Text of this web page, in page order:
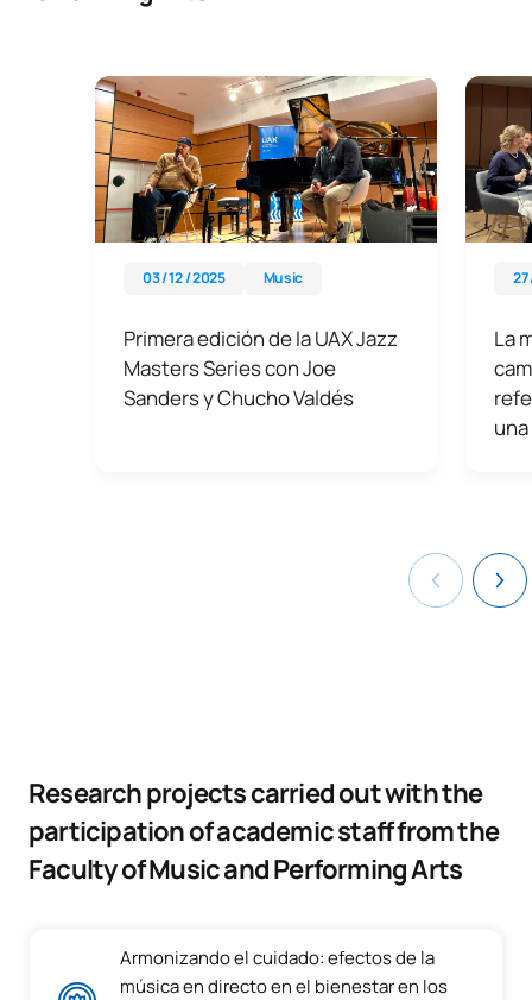
03 / 12 / 2025 Music
Primera edición de la UAX Jazz
Masters Series con Joe
Sanders y Chucho Valdés
27
La
Research projects carried out with the
participation of academic staff from the
Faculty of Music and Performing Arts
Armonizando el cuidado: efectos de la
música en directo en el bienestar en los